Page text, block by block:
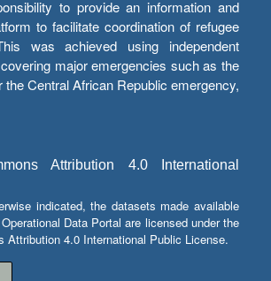
to provide an information and
to facilitate coordination of refugee
was achieved using independent
covering major emergencies such as the
the Central African Republic emergency,
Attribution 4.0 International
indicated, the datasets made available
Data Portal are licensed under the
Attribution 4.0 International Public License.